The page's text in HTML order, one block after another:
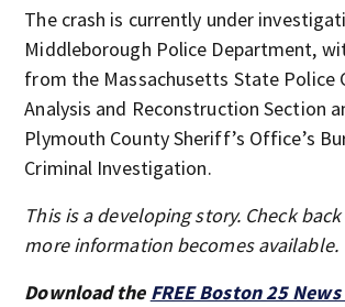
The crash is currently under
Middleborough Police Department,
from the Massachusetts State Police
Analysis and Reconstruction Section
Plymouth County Sheriff’s Office’s
Criminal Investigation.
This is a developing story. Check
more information becomes available.
Download the FREE Boston 25